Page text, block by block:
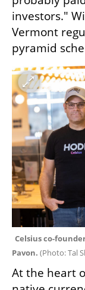
investors."
Vermont
pyramid
Celsius co-
Pavon. (Photo: Tal
At the heart